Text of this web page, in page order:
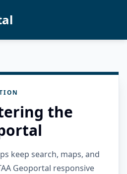
the
keep search, maps, and
Geoportal responsive